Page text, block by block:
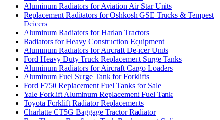
Aluminum Radiators for Aviation Air Star Units
Replacement Raditators for Oshkosh GSE Trucks & Tempest
Deicers
Aluminum Radiators for Harlan Tractors
Radiators for Heavy Construction Equipment
Aluminum Radiators for Aircraft De-icer Units
Ford Heavy Duty Truck Replacement Surge Tanks
Aluminum Radiators for Aircraft Cargo Loaders
Aluminum Fuel Surge Tank for Forklifts
Ford F750 Replacement Fuel Tanks for Sale
Yale Forklift Aluminum Replacement Fuel Tank
Toyota Forklift Radiator Replacements
Charlatte CT5G Baggage Tractor Radiator